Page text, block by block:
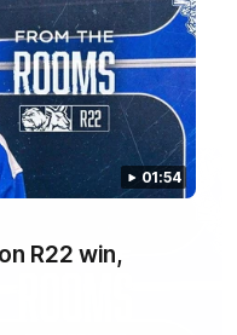
01:54
R22 win,
Arden Street Oval in